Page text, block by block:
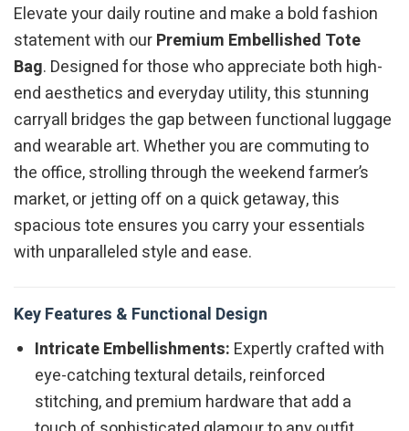
Elevate your daily routine and make a bold fashion
statement with ourPremium Embellished Tote
Bag. Designed for those who appreciate both high-
end aesthetics and everyday utility, this stunning
carryall bridges the gap between functional luggage
and wearable art. Whether you are commuting to
the office, strolling through the weekend farmer’s
market, or jetting off on a quick getaway, this
spacious tote ensures you carry your essentials
with unparalleled style and ease.
Key Features & Functional Design
Intricate Embellishments: Expertly crafted with
eye-catching textural details, reinforced
stitching, and premium hardware that add a